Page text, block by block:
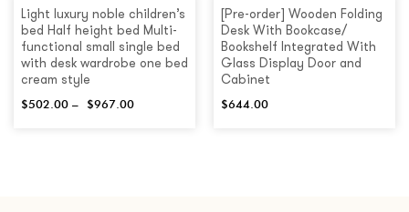
Light luxury noble children’s
bed Half height bed Multi-
functional small single bed
with desk wardrobe one bed
cream style
$502.00 – $967.00
[Pre-order] Wooden Folding
Desk With Bookcase/
Bookshelf Integrated With
Glass Display Door and
Cabinet
$644.00